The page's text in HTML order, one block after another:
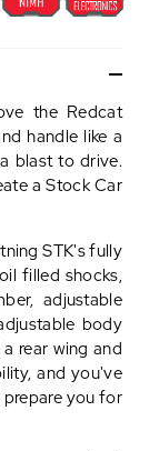
the Redcat
handle like a
blast to drive.
a Stock Car
STK's fully
filled shocks,
adjustable
body
rear wing and
and you've
you for